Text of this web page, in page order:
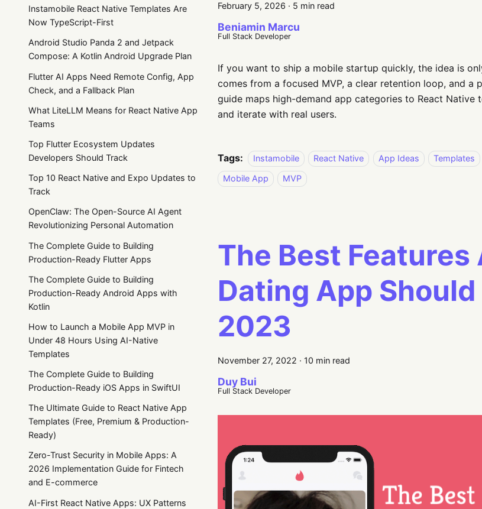
Instamobile React Native Templates Are
Now TypeScript-First
Android Studio Panda 2 and Jetpack
Compose: A Kotlin Android Upgrade Plan
Flutter AI Apps Need Remote Config, App
Check, and a Fallback Plan
What LiteLLM Means for React Native App
Teams
Top Flutter Ecosystem Updates
Developers Should Track
Top 10 React Native and Expo Updates to
Track
OpenClaw: The Open-Source AI Agent
Revolutionizing Personal Automation
The Complete Guide to Building
Production-Ready Flutter Apps
The Complete Guide to Building
Production-Ready Android Apps with
Kotlin
How to Launch a Mobile App MVP in
Under 48 Hours Using AI-Native
Templates
The Complete Guide to Building
Production-Ready iOS Apps in SwiftUI
The Ultimate Guide to React Native App
Templates (Free, Premium & Production-
Ready)
Zero-Trust Security in Mobile Apps: A
2026 Implementation Guide for Fintech
and E-commerce
AI-First React Native Apps: UX Patterns
February 5, 2026 · 5 min read
Beniamin Marcu
Full Stack Developer
If you want to ship a mobile startup quickly, the idea is
comes from a focused MVP, a clear retention loop, and a
guide maps high-demand app categories to React Native
and iterate with real users.
Tags: Instamobile React Native App Ideas
Templates
Mobile App
MVP
The Best Features
Dating App Should
2023
November 27, 2022 · 10 min read
Duy Bui
Full Stack Developer